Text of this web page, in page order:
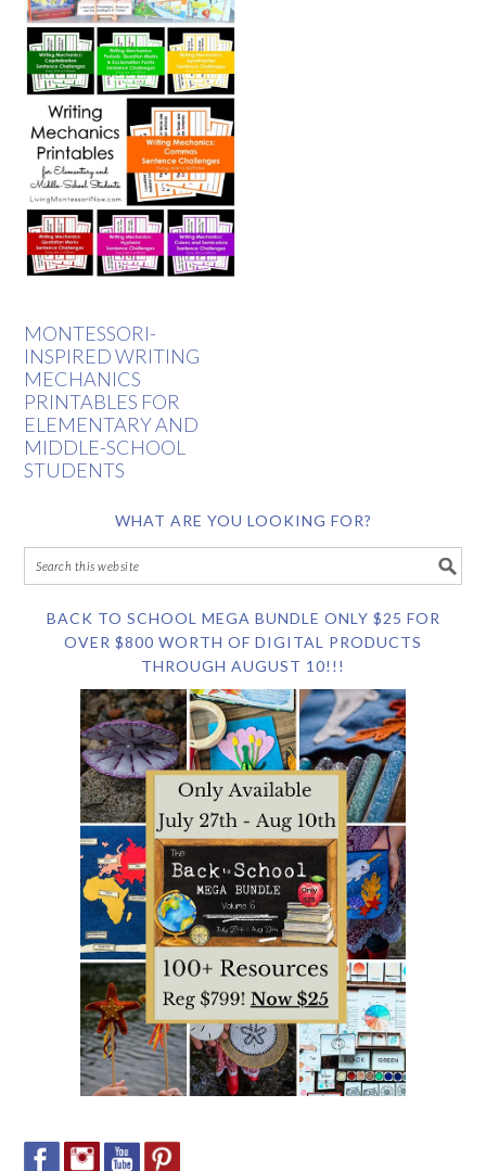
MONTESSORI-
INSPIRED WRITING
MECHANICS
PRINTABLES FOR
ELEMENTARY AND
MIDDLE-SCHOOL
STUDENTS
WHAT ARE YOU LOOKING FOR?
BACK TO SCHOOL MEGA BUNDLE ONLY $25 FOR
OVER $800 WORTH OF DIGITAL PRODUCTS
THROUGH AUGUST 10!!!